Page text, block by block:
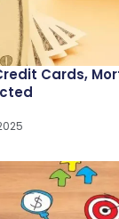
Cards,